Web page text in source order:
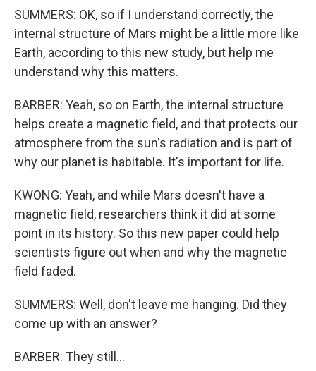
SUMMERS: OK, so if I understand correctly, the
internal structure of Mars might be a little more like
Earth, according to this new study, but help me
understand why this matters.
BARBER: Yeah, so on Earth, the internal structure
helps create a magnetic field, and that protects our
atmosphere from the sun's radiation and is part of
why our planet is habitable. It's important for life.
KWONG: Yeah, and while Mars doesn't have a
magnetic field, researchers think it did at some
point in its history. So this new paper could help
scientists figure out when and why the magnetic
field faded.
SUMMERS: Well, don't leave me hanging. Did they
come up with an answer?
BARBER: They still...